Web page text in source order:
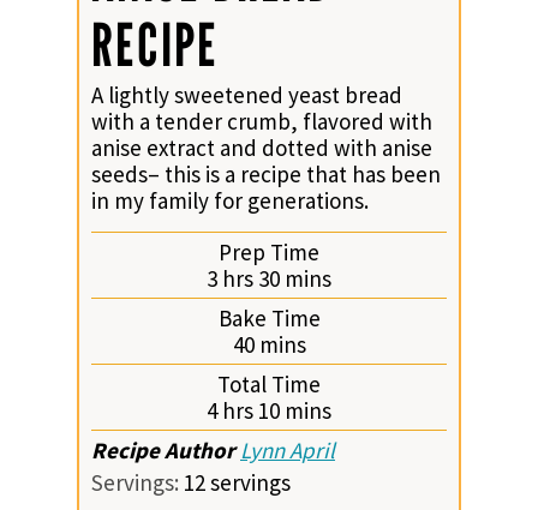
RECIPE
A lightly sweetened yeast bread
with a tender crumb, flavored with
anise extract and dotted with anise
seeds– this is a recipe that has been
in my family for generations.
Prep Time
3hours
hrs 30minutes
mins
Bake Time
40minutes
mins
Total Time
4hours
hrs 10minutes
mins
Recipe AuthorLynn April
Servings: 12servings